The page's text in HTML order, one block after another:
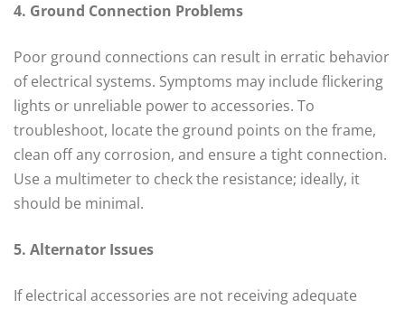
4. Ground Connection Problems
Poor ground connections can result in erratic behavior
of electrical systems. Symptoms may include flickering
lights or unreliable power to accessories. To
troubleshoot, locate the ground points on the frame,
clean off any corrosion, and ensure a tight connection.
Use a multimeter to check the resistance; ideally, it
should be minimal.
5. Alternator Issues
If electrical accessories are not receiving adequate